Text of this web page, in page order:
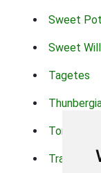
Sweet
Sweet
Tagetes
Torch Lilys
Trachelium